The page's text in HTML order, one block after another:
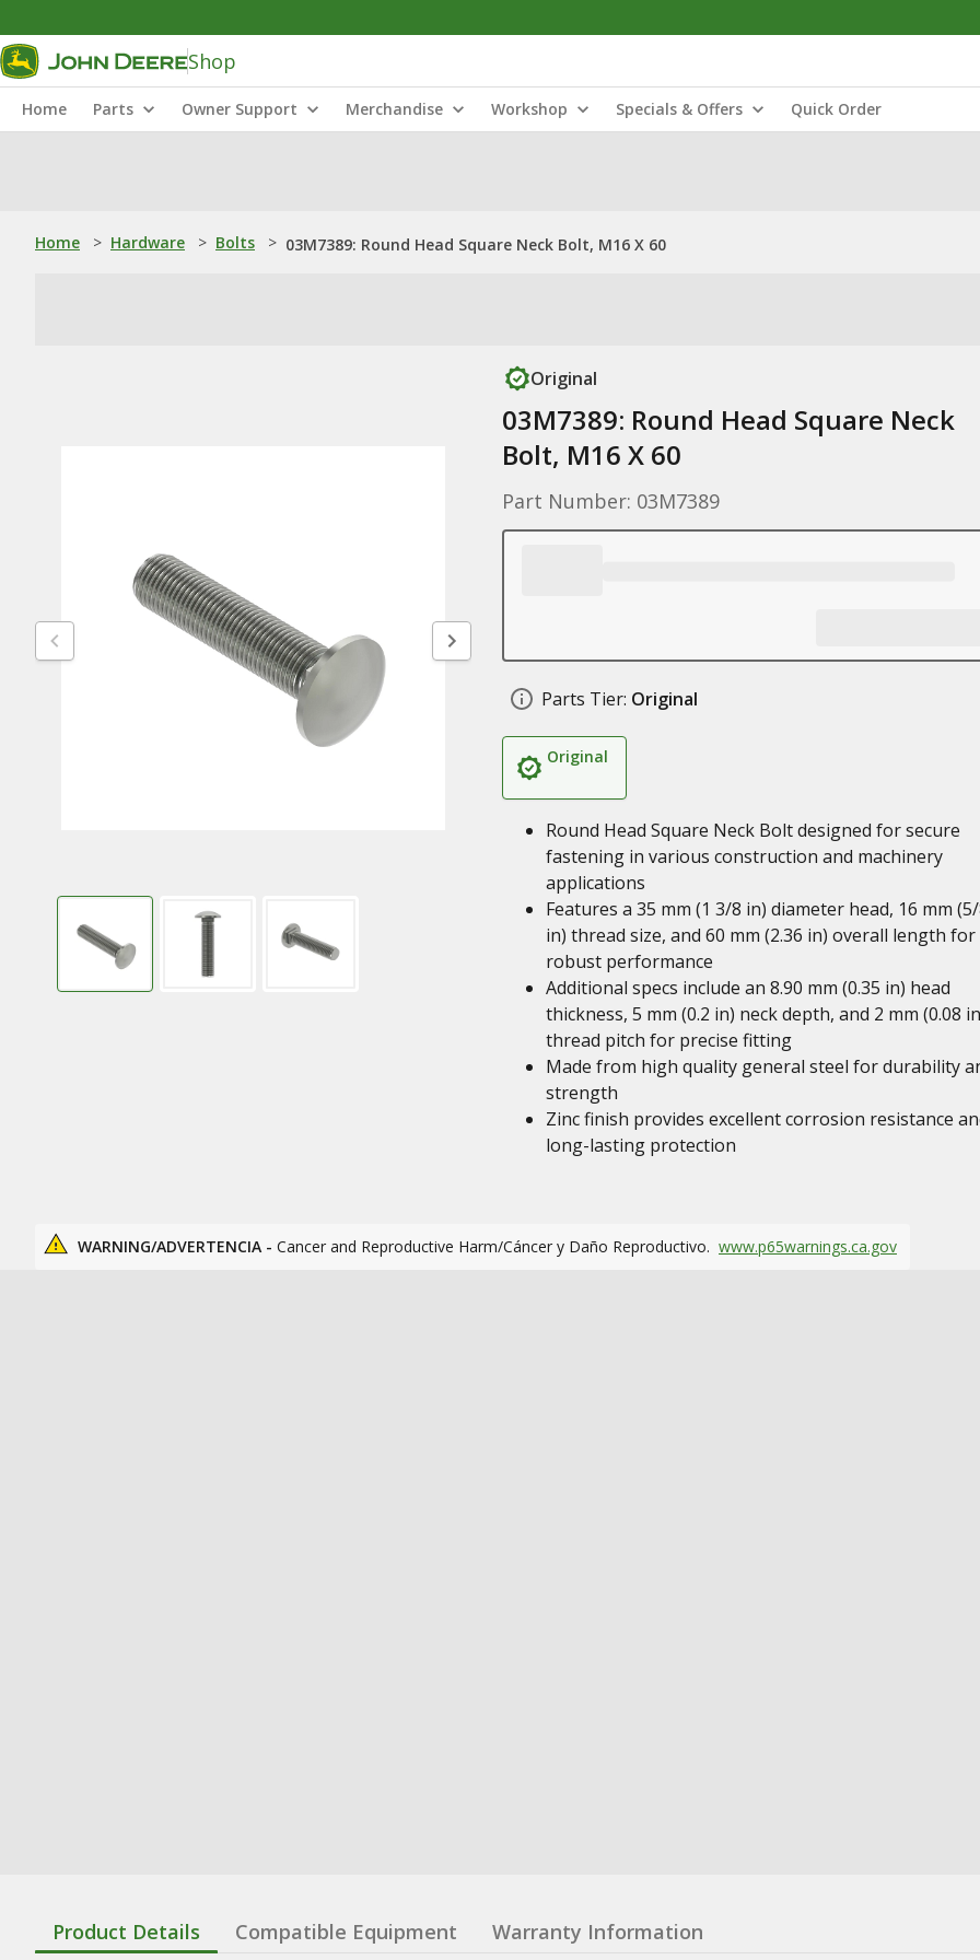
Shop
Home Parts Owner Support Merchandise Workshop Specials & Offers Quick Order
Home > Hardware > Bolts > 03M7389: Round Head Square Neck Bolt, M16 X 60
Original
03M7389: Round Head Square Neck
Bolt, M16 X 60
Part Number: 03M7389
Parts Tier: Original
Original
Round Head Square Neck Bolt designed for secure
fastening in various construction and machinery
applications
Features a 35 mm (1 3/8 in) diameter head, 16 mm
in) thread size, and 60 mm (2.36 in) overall length for
robust performance
Additional specs include an 8.90 mm (0.35 in) head
thickness, 5 mm (0.2 in) neck depth, and 2 mm (0.08
thread pitch for precise fitting
Made from high quality general steel for durability
strength
Zinc finish provides excellent corrosion resistance
long-lasting protection
WARNING/ADVERTENCIA - Cancer and Reproductive Harm/Cáncer y Daño Reproductivo. www.p65warnings.ca.gov
Product Details Compatible Equipment Warranty Information